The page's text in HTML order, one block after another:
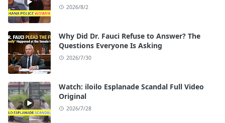
2026/8/2
Why Did Dr. Fauci Refuse to Answer? The
Questions Everyone Is Asking
2026/7/30
Watch: iloilo Esplanade Scandal Full Video
Original
2026/7/28